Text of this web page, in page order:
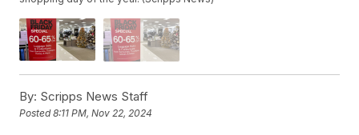
By: Scripps News Staff
Posted8:11 PM, Nov 22, 2024